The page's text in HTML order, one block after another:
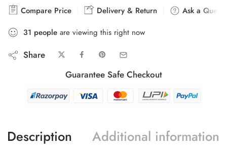
Compare Price Delivery & Return
Ask a
31 people are viewing this right now
Share
Guarantee Safe Checkout
Description Additional information